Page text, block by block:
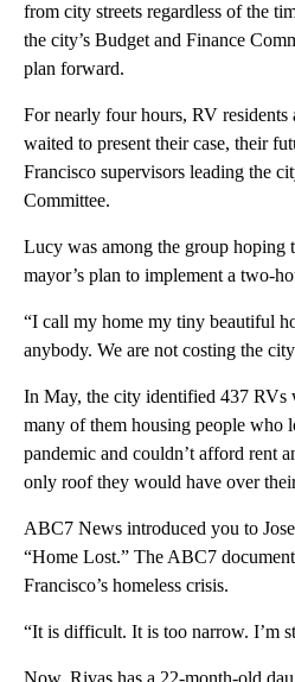
from city streets regardless of the
the city’s Budget and Finance
plan forward.
For nearly four hours, RV residents
waited to present their case, their
Francisco supervisors leading the
Committee.
Lucy was among the group hoping
mayor’s plan to implement a two-
“I call my home my tiny beautiful
anybody. We are not costing the
In May, the city identified 437 RVs
many of them housing people who
pandemic and couldn’t afford rent
only roof they would have over
ABC7 News introduced you to
“Home Lost.” The ABC7
Francisco’s homeless crisis.
“It is difficult. It is too narrow. I’m